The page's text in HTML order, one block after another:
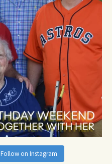
Follow on Instagram